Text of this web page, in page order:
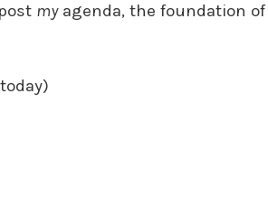
myagenda, the foundation